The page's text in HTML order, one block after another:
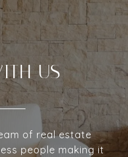
US
of real estate
people making it